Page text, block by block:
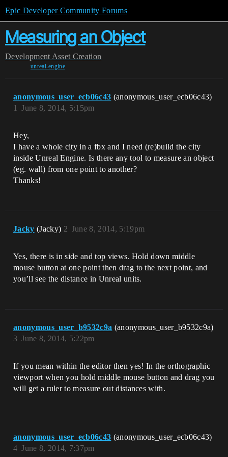
Epic Developer Community Forums
Measuring an Object
Development Asset Creation
unreal-engine
anonymous_user_ecb06c43 (anonymous_user_ecb06c43)
June 8, 2014, 5:15pm
1
Hey,
I have a whole city in a fbx and I need (re)build the city
inside Unreal Engine. Is there any tool to measure an object
(eg. wall) from one point to another?
Thanks!
Jacky (Jacky) June 8, 2014, 5:19pm
2
Yes, there is in side and top views. Hold down middle
mouse button at one point then drag to the next point, and
you’ll see the distance in Unreal units.
anonymous_user_b9532c9a (anonymous_user_b9532c9a)
June 8, 2014, 5:22pm
3
If you mean within the editor then yes! In the orthographic
viewport when you hold middle mouse button and drag you
will get a ruler to measure out distances with.
anonymous_user_ecb06c43 (anonymous_user_ecb06c43)
June 8, 2014, 7:37pm
4